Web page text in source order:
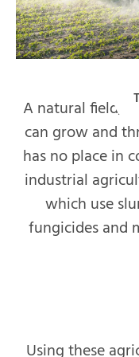
A natural field,
can grow and
has no place in
industrial
which use
fungicides and
Using these